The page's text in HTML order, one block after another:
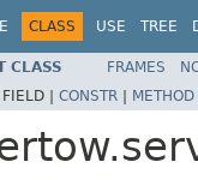
CLASS USE TREE
CLASS FRAMES
FIELD | CONSTR | METHOD